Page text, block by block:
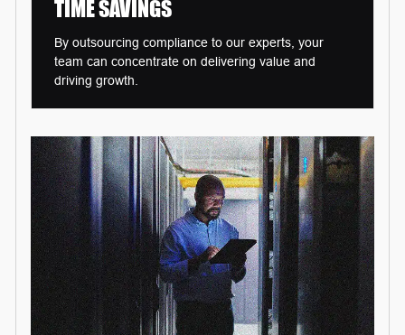
TIMESAVINGS
By outsourcing compliance to our experts, your
team can concentrate on delivering value and
driving growth.